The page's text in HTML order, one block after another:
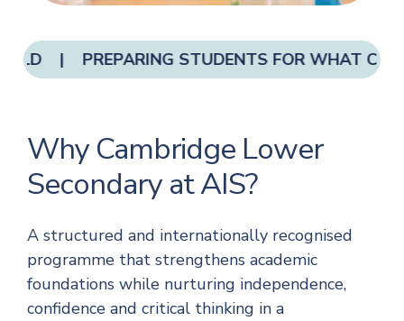
| PREPARING STUDENTS FOR WHAT
Why Cambridge Lower
Secondary at AIS?
A structured and internationally recognised
programme that strengthens academic
foundations while nurturing independence,
confidence and critical thinking in a